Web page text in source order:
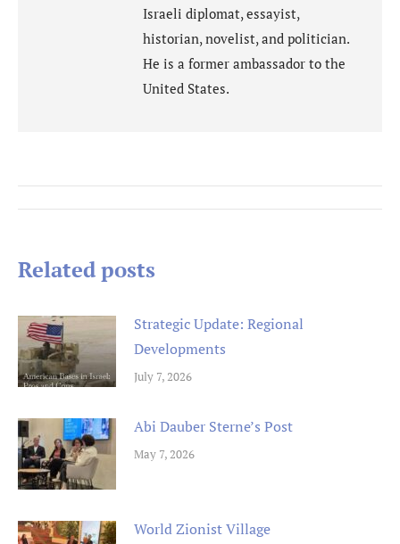
Israeli diplomat, essayist,
historian, novelist, and politician.
He is a former ambassador to the
United States.
Post
Related posts
Strategic Update: Regional
Developments
July 7, 2026
Abi Dauber Sterne’s Post
May 7, 2026
World Zionist Village